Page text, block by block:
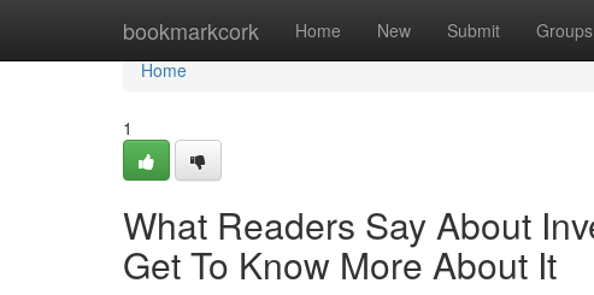
bookmarkcork Home New Submit Groups
Home
Home
1
What Readers Say About
Get To Know More About It